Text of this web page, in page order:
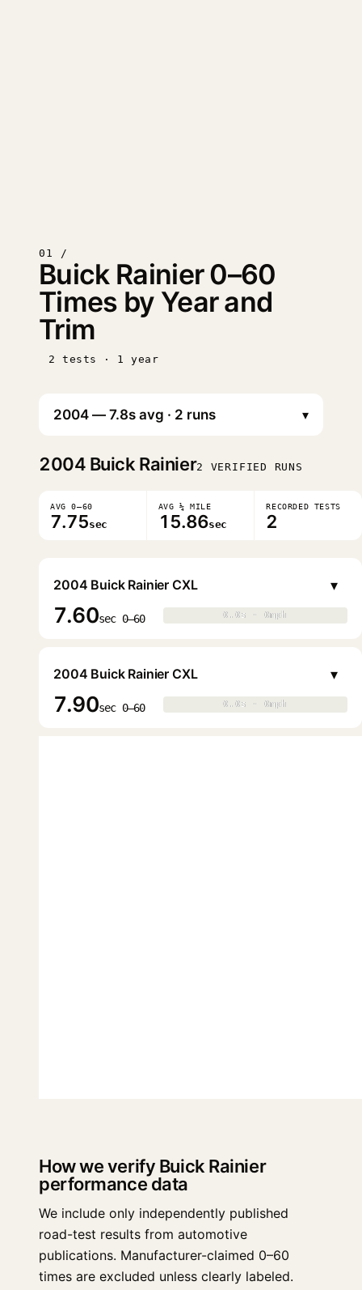
01 /
Buick Rainier 0–60
Times by Year and
Trim
2 tests · 1 year
▾
2004 Buick Rainier2 VERIFIED RUNS
AVG 0–60
7.75sec
AVG ¼ MILE
15.86sec
RECORDED TESTS
2
2004 Buick Rainier CXL
7.60sec 0–60 0.0s · 0mph
0.0s · 0mph
▾
2004 Buick Rainier CXL
7.90sec 0–60 0.0s · 0mph
0.0s · 0mph
▾
How we verify Buick Rainier
performance data
We include only independently published
road-test results from automotive
publications. Manufacturer-claimed 0–60
times are excluded unless clearly labeled.